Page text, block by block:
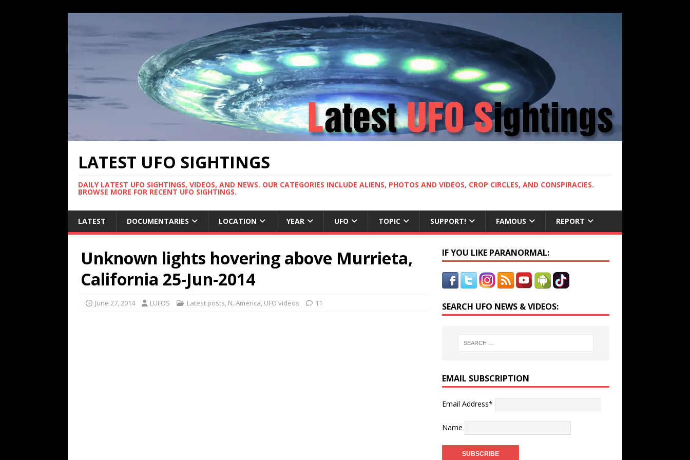
LATEST UFO SIGHTINGS
DAILY LATEST UFO SIGHTINGS, VIDEOS, AND NEWS. OUR CATEGORIES INCLUDE ALIENS, PHOTOS AND VIDEOS, CROP CIRCLES, AND CONSPIRACIES.
BROWSE MORE FOR RECENT UFO SIGHTINGS.
LATEST DOCUMENTARIES LOCATION YEAR UFO TOPIC SUPPORT! FAMOUS REPORT
Unknown lights hovering above Murrieta,
California 25-Jun-2014
June 27, 2014 LUFOS Latest posts, N. America, UFO videos 11
IF YOU LIKE PARANORMAL:
SEARCH UFO NEWS & VIDEOS:
EMAIL SUBSCRIPTION
Email Address*
Name